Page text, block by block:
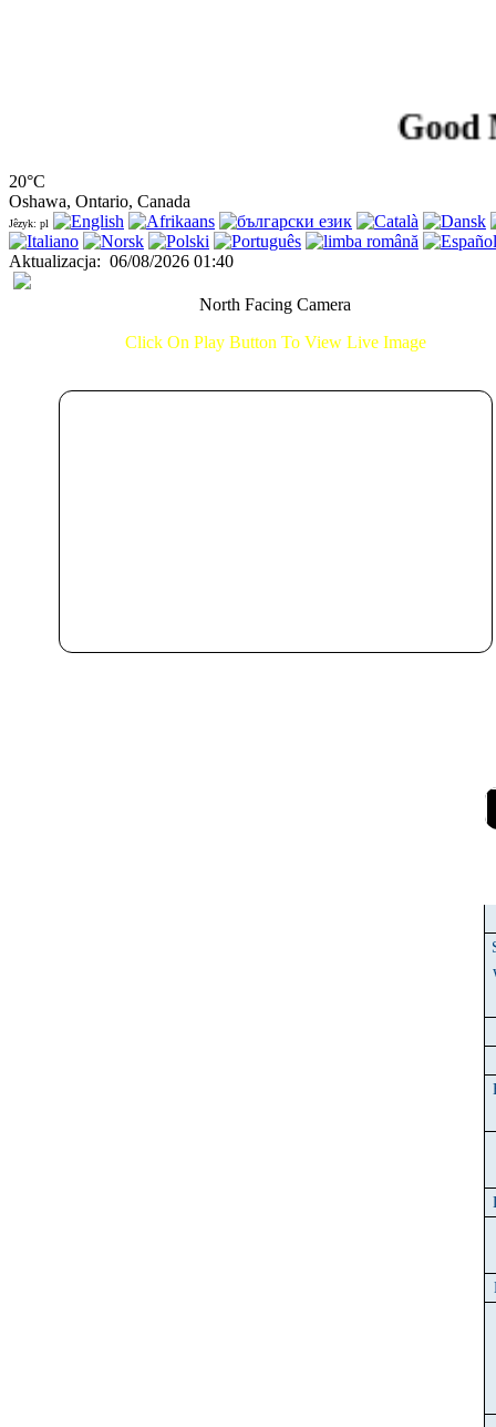
Good
20°C
Oshawa, Ontario, Canada
Jêzyk: pl
Aktualizacja: 06/08/2026 01:40
North Facing Camera
Click On Play Button To View Live Image